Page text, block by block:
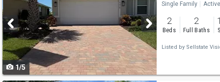
and
next
buttons
to
navigate
1/5
Single Family Active
2
Beds
2
Full Baths
Listed by Sellstate